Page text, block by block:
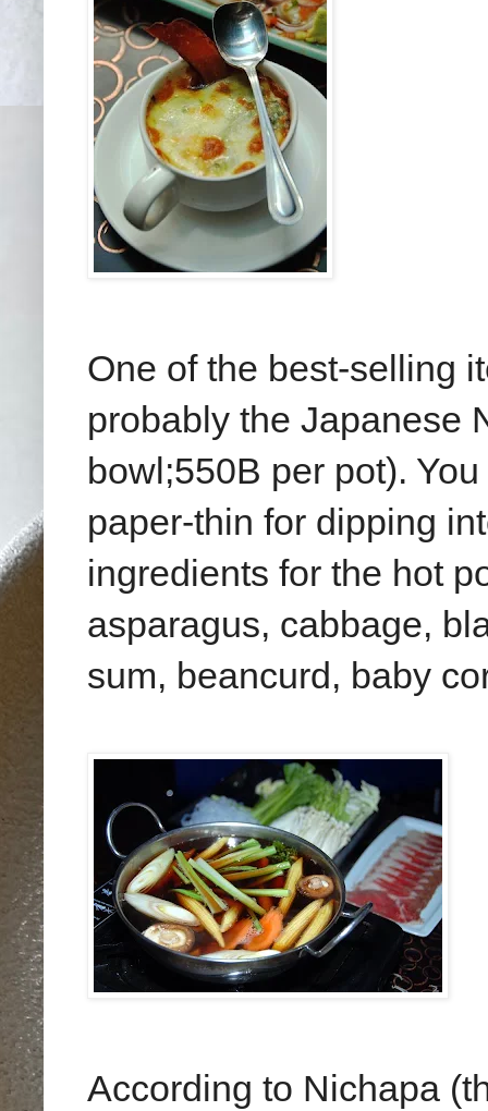
One of the best-selling
probably the Japanese
bowl;550B per pot).
paper-thin for dipping
ingredients for the hot
asparagus, cabbage,
sum, beancurd, baby
According to Nichapa